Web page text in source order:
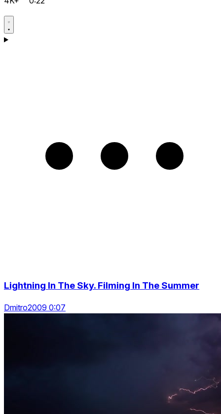
Lightning In The Sky. Filming In The Summer
Dmitro2009 0:07